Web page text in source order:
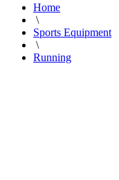
Home
\
Sports Equipment
\
Running